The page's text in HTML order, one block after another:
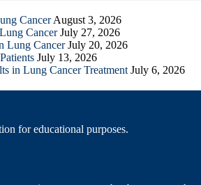
Cancer August 3, 2026
Cancer July 27, 2026
Lung Cancer July 20, 2026
July 13, 2026
in Lung Cancer Treatment July 6, 2026
for educational purposes.